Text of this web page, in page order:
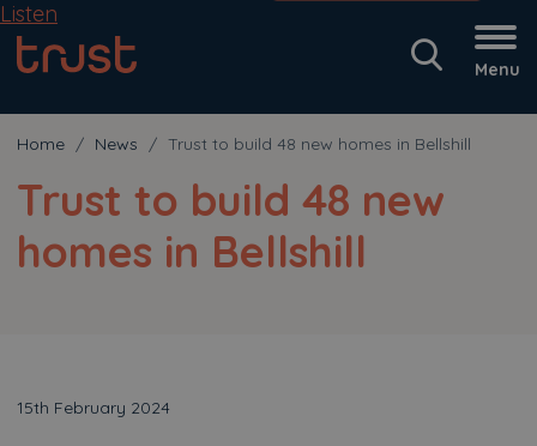
Menu
Listen
Home News Trust to build 48 new homes in Bellshill
Trust to build 48 new
homes in Bellshill
15th February 2024